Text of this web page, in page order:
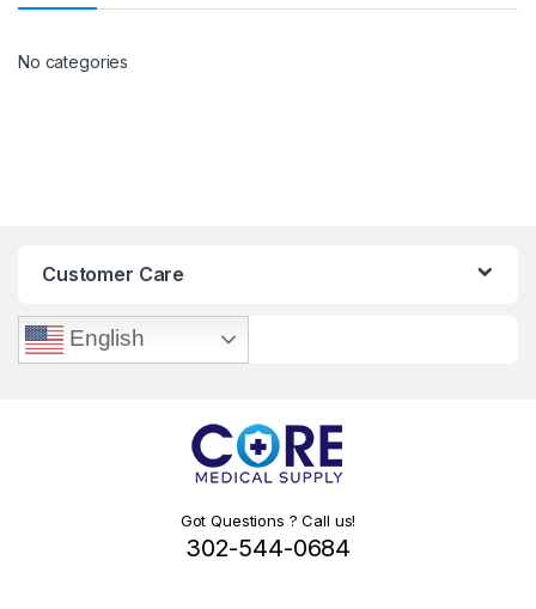
No categories
Customer Care
English
Got Questions ? Call us!
302-544-0684